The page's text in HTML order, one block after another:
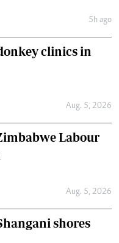
5h ago
clinics in
Aug. 5, 2026
Labour
Aug. 5, 2026
shores